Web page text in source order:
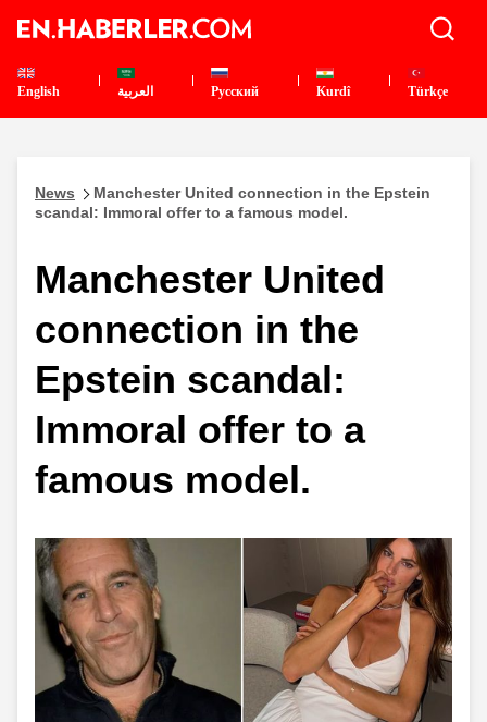
English العربية Pусский Kurdî Türkçe
News
Manchester United connection in the Epstein
scandal: Immoral offer to a famous model.
Manchester United
connection in the
Epstein scandal:
Immoral offer to a
famous model.